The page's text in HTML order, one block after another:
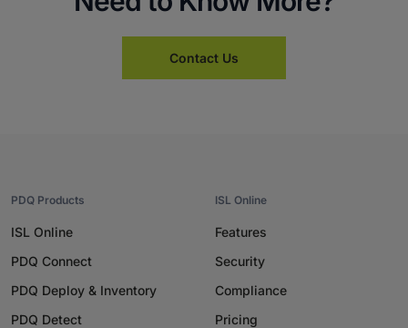
Contact Us
PDQ Products
ISL Online
PDQ Connect
PDQ Deploy & Inventory
PDQ Detect
ISL Online
Features
Security
Compliance
Pricing